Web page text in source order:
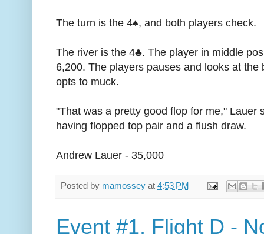
The turn is the 4♠, and both players check.
The river is the 4♣. The player in middle
6,200. The players pauses and looks at
opts to muck.
"That was a pretty good flop for me," Lauer
having flopped top pair and a flush draw.
Andrew Lauer - 35,000
Posted by mamossey at 4:53 PM
Event #1, Flight D -